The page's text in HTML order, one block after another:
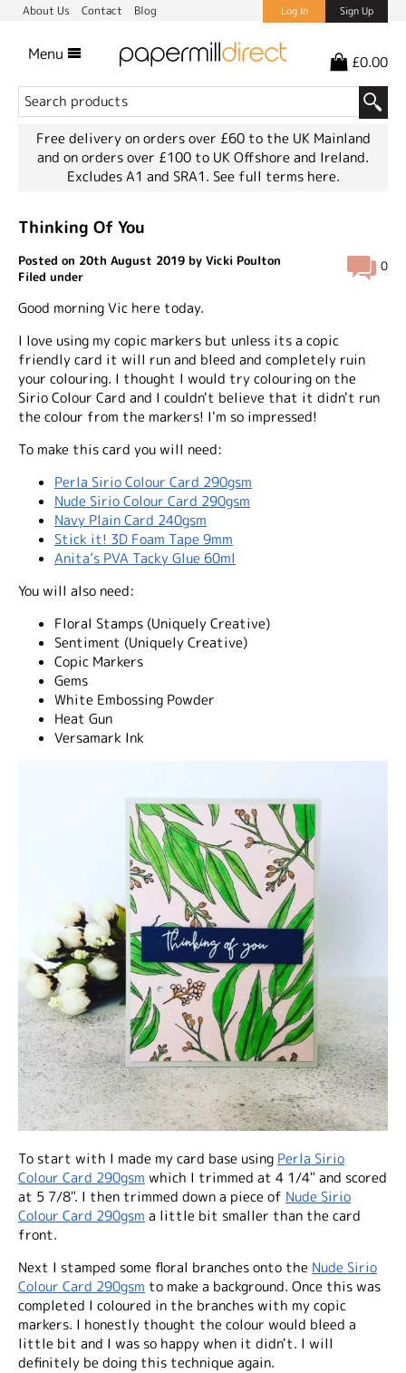
About Us Contact Blog Log In Sign Up
Menu £0.00
Free delivery on orders over £60 to the UK Mainland
and on orders over £100 to UK Offshore and Ireland.
Excludes A1 and SRA1. See full terms here.
Thinking Of You
0
Posted on 20th August 2019 by Vicki Poulton
Filed under
Good morning Vic here today.
I love using my copic markers but unless its a copic
friendly card it will run and bleed and completely ruin
your colouring. I thought I would try colouring on the
Sirio Colour Card and I couldn't believe that it didn't run
the colour from the markers! I'm so impressed!
To make this card you will need:
Perla Sirio Colour Card 290gsm
Nude Sirio Colour Card 290gsm
Navy Plain Card 240gsm
Stick it! 3D Foam Tape 9mm
Anita’s PVA Tacky Glue 60ml
You will also need:
Floral Stamps (Uniquely Creative)
Sentiment (Uniquely Creative)
Copic Markers
Gems
White Embossing Powder
Heat Gun
Versamark Ink
To start with I made my card base using Perla Sirio
Colour Card 290gsm which I trimmed at 4 1/4" and scored
at 5 7/8". I then trimmed down a piece of Nude Sirio
Colour Card 290gsm a little bit smaller than the card
front.
Next I stamped some floral branches onto the Nude Sirio
Colour Card 290gsm to make a background. Once this was
completed I coloured in the branches with my copic
markers. I honestly thought the colour would bleed a
little bit and I was so happy when it didn't. I will
definitely be doing this technique again.